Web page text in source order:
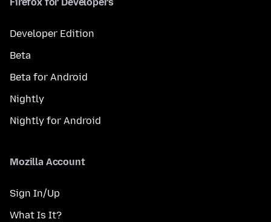
Firefox for Developers
Developer Edition
Beta
Beta for Android
Nightly
Nightly for Android
Mozilla Account
Sign In/Up
What Is It?